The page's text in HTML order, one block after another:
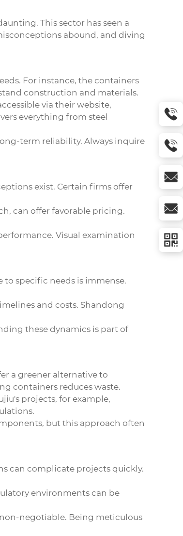
This sector has seen a
abound, and diving
For instance, the containers
construction and materials.
via their website,
everything from steel
term reliability. Always inquire
exist. Certain firms offer
can offer favorable pricing.
Visual examination
specific needs is immense.
and costs. Shandong
these dynamics is part of
a greener alternative to
containers reduces waste.
projects, for example,
but this approach often
can complicate projects quickly.
environments can be
negotiable. Being meticulous